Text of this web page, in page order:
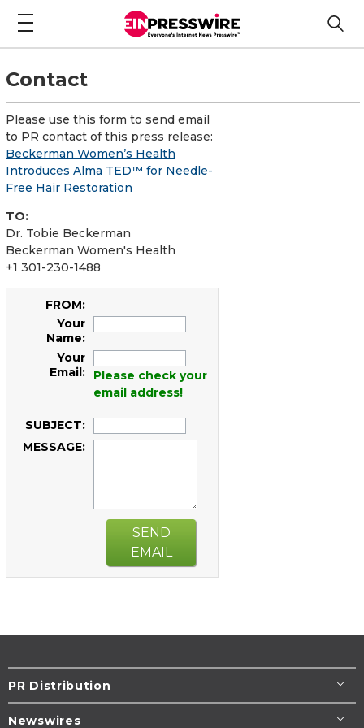
Contact
Please use this form to send email
to PR contact of this press release:
Beckerman Women’s Health
Introduces Alma TED™ for Needle-
Free Hair Restoration
TO:
Dr. Tobie Beckerman
Beckerman Women's Health
+1 301-230-1488
FROM:
Your
Name:
Your
Email:
Please check your
email address!
SUBJECT:
MESSAGE:
SEND
EMAIL
PR Distribution
Newswires